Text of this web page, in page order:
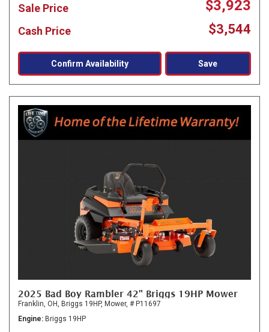
Sale Price $3,923
Cash Price $3,544
Confirm Availability Save
2025 Bad Boy Rambler 42" Briggs 19HP Mower
Franklin, OH, Briggs 19HP, Mower, # P11697
Engine
Briggs 19HP